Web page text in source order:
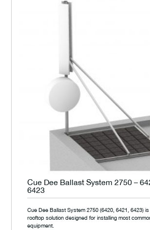
Cue Dee Ballast System 2750 –
6423
Cue Dee Ballast System 2750 (6420, 6421, 6423)
rooftop solution designed for installing most
equipment.